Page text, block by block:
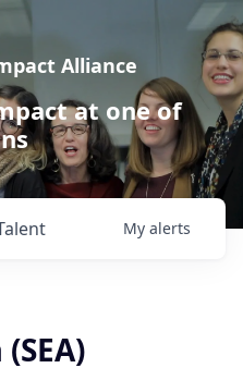
Alliance
at one of
My alerts